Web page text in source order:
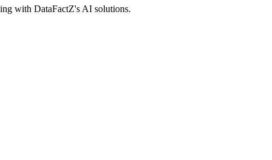
with DataFactZ's AI solutions.